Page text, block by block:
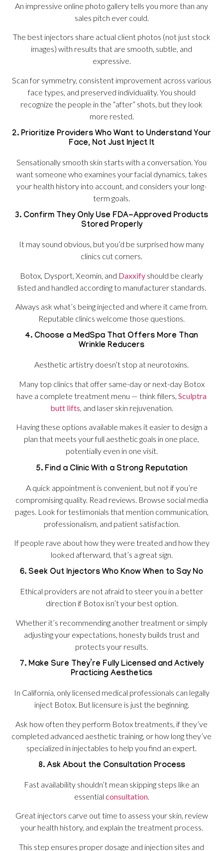
An impressive online photo gallery tells you more than any
sales pitch ever could.
The best injectors share actual client photos (not just stock
images) with results that are smooth, subtle, and
expressive.
Scan for symmetry, consistent improvement across various
face types, and preserved individuality. You should
recognize the people in the “after” shots, but they look
more rested.
2. Prioritize Providers Who Want to Understand Your
Face, Not Just Inject It
Sensationally smooth skin starts with a conversation. You
want someone who examines your facial dynamics, takes
your health history into account, and considers your long-
term goals.
3. Confirm They Only Use FDA-Approved Products
Stored Properly
It may sound obvious, but you’d be surprised how many
clinics cut corners.
Botox, Dysport, Xeomin, and Daxxify should be clearly
listed and handled according to manufacturer standards.
Always ask what’s being injected and where it came from.
Reputable clinics welcome those questions.
4. Choose a MedSpa That Offers More Than
Wrinkle Reducers
Aesthetic artistry doesn’t stop at neurotoxins.
Many top clinics that offer same-day or next-day Botox
have a complete treatment menu — think fillers, Sculptra
butt lifts, and laser skin rejuvenation.
Having these options available makes it easier to design a
plan that meets your full aesthetic goals in one place,
potentially even in one visit.
5. Find a Clinic With a Strong Reputation
A quick appointment is convenient, but not if you’re
compromising quality. Read reviews. Browse social media
pages. Look for testimonials that mention communication,
professionalism, and patient satisfaction.
If people rave about how they were treated and how they
looked afterward, that’s a great sign.
6. Seek Out Injectors Who Know When to Say No
Ethical providers are not afraid to steer you in a better
direction if Botox isn’t your best option.
Whether it’s recommending another treatment or simply
adjusting your expectations, honesty builds trust and
protects your results.
7. Make Sure They’re Fully Licensed and Actively
Practicing Aesthetics
In California, only licensed medical professionals can legally
inject Botox. But licensure is just the beginning.
Ask how often they perform Botox treatments, if they’ve
completed advanced aesthetic training, or how long they’ve
specialized in injectables to help you find an expert.
8. Ask About the Consultation Process
Fast availability shouldn’t mean skipping steps like an
essential consultation.
Great injectors carve out time to assess your skin, review
your health history, and explain the treatment process.
This step ensures proper dosage and injection sites and